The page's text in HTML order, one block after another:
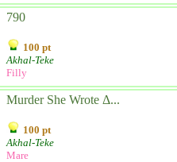
790
100 pt
Akhal-Teke
Filly
Murder She Wrote Δ...
100 pt
Akhal-Teke
Mare